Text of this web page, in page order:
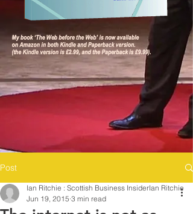
Post
Ian Ritchie : Scottish Business InsiderIan Ritchie
Jun 19, 2015 3 min read